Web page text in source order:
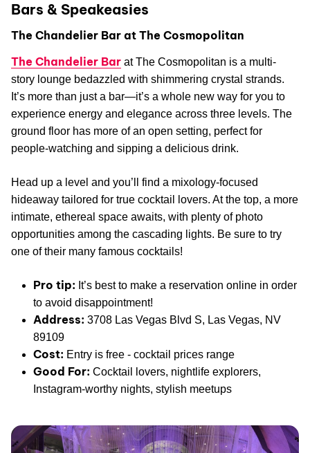
Bars & Speakeasies
The Chandelier Bar at The Cosmopolitan
The Chandelier Bar at The Cosmopolitan is a multi-
story lounge bedazzled with shimmering crystal strands.
It’s more than just a bar—it’s a whole new way for you to
experience energy and elegance across three levels. The
ground floor has more of an open setting, perfect for
people-watching and sipping a delicious drink.
Head up a level and you’ll find a mixology-focused
hideaway tailored for true cocktail lovers. At the top, a more
intimate, ethereal space awaits, with plenty of photo
opportunities among the cascading lights. Be sure to try
one of their many famous cocktails!
Pro tip: It’s best to make a reservation online in order
to avoid disappointment!
Address: 3708 Las Vegas Blvd S, Las Vegas, NV
89109
Cost: Entry is free - cocktail prices range
Good For: Cocktail lovers, nightlife explorers,
Instagram-worthy nights, stylish meetups